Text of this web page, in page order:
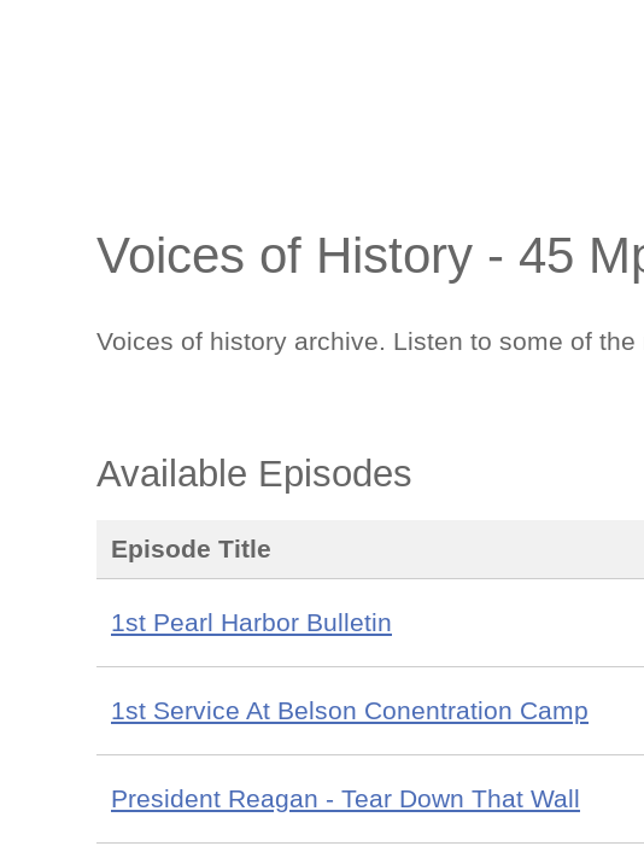
Voices of History - 45
Voices of history archive. Listen to some of
Available Episodes
Episode Title
1st Pearl Harbor Bulletin
1st Service At Belson Conentration Camp
President Reagan - Tear Down That Wall